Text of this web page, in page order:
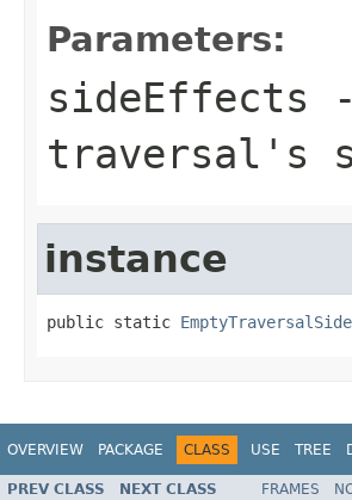
Parameters:
sideEffects
traversal's
instance
public static
OVERVIEW PACKAGE CLASS USE TREE
PREV CLASS NEXT CLASS FRAMES